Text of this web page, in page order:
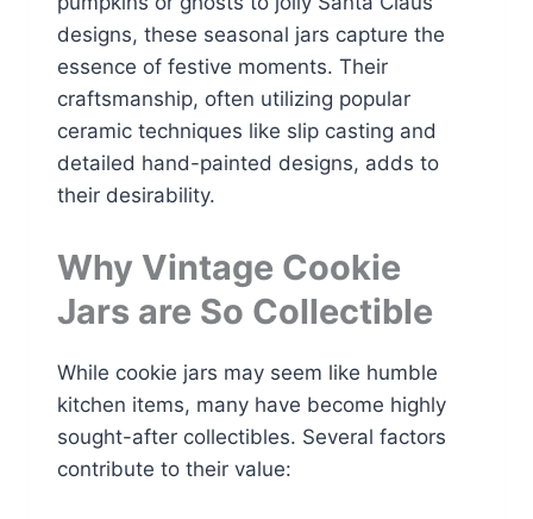
designs, these seasonal jars capture the
essence of festive moments. Their
craftsmanship, often utilizing popular
ceramic techniques like slip casting and
detailed hand-painted designs, adds to
their desirability.
Why Vintage Cookie
Jars are So Collectible
While cookie jars may seem like humble
kitchen items, many have become highly
sought-after collectibles. Several factors
contribute to their value: